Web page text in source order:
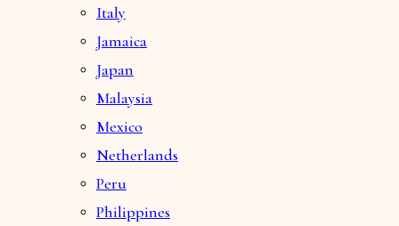
Italy
Jamaica
Japan
Malaysia
Mexico
Netherlands
Peru
Philippines